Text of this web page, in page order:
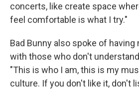
concerts, like create space
feel comfortable is what I try."
Bad Bunny also spoke of having
with those who don't
"This is who I am, this is my
culture. If you don't like it, don't